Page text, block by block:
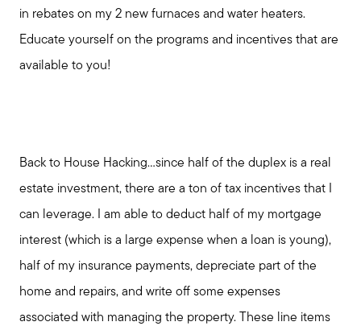
in rebates on my 2 new furnaces and water heaters.
Educate yourself on the programs and incentives that are
available to you!
Back to House Hacking...since half of the duplex is a real
estate investment, there are a ton of tax incentives that I
can leverage. I am able to deduct half of my mortgage
interest (which is a large expense when a loan is young),
half of my insurance payments, depreciate part of the
home and repairs, and write off some expenses
associated with managing the property. These line items